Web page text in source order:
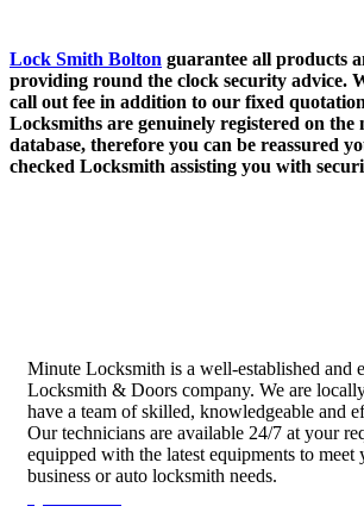
Lock Smith Bolton guarantee all products
providing round the clock security advice.
call out fee in addition to our fixed
Locksmiths are genuinely registered on the
database, therefore you can be reassured
checked Locksmith assisting you with
Minute Locksmith is a well-established and
Locksmith & Doors company. We are
have a team of skilled, knowledgeable and
Our technicians are available 24/7 at your
equipped with the latest equipments to meet
business or auto locksmith needs.